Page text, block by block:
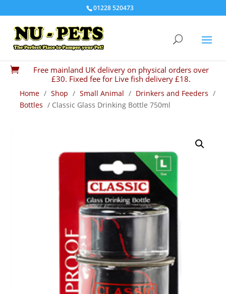
01228 520473

Free mainland UK delivery on physical orders over
£30. Fixed fee for Live fish delivery £18.
Home / Shop / Small Animal / Drinkers and Feeders /
Bottles / Classic Glass Drinking Bottle 750ml